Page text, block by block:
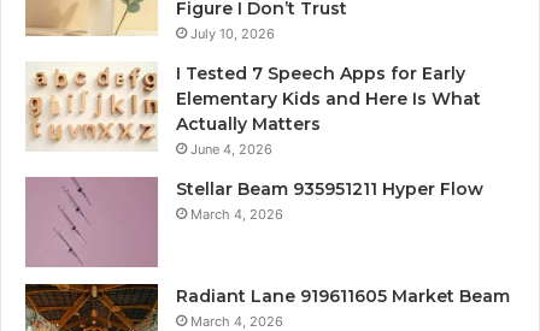
Figure I Don’t Trust
July 10, 2026
I Tested 7 Speech Apps for Early
Elementary Kids and Here Is What
Actually Matters
June 4, 2026
Stellar Beam 935951211 Hyper Flow
March 4, 2026
Radiant Lane 919611605 Market Beam
March 4, 2026